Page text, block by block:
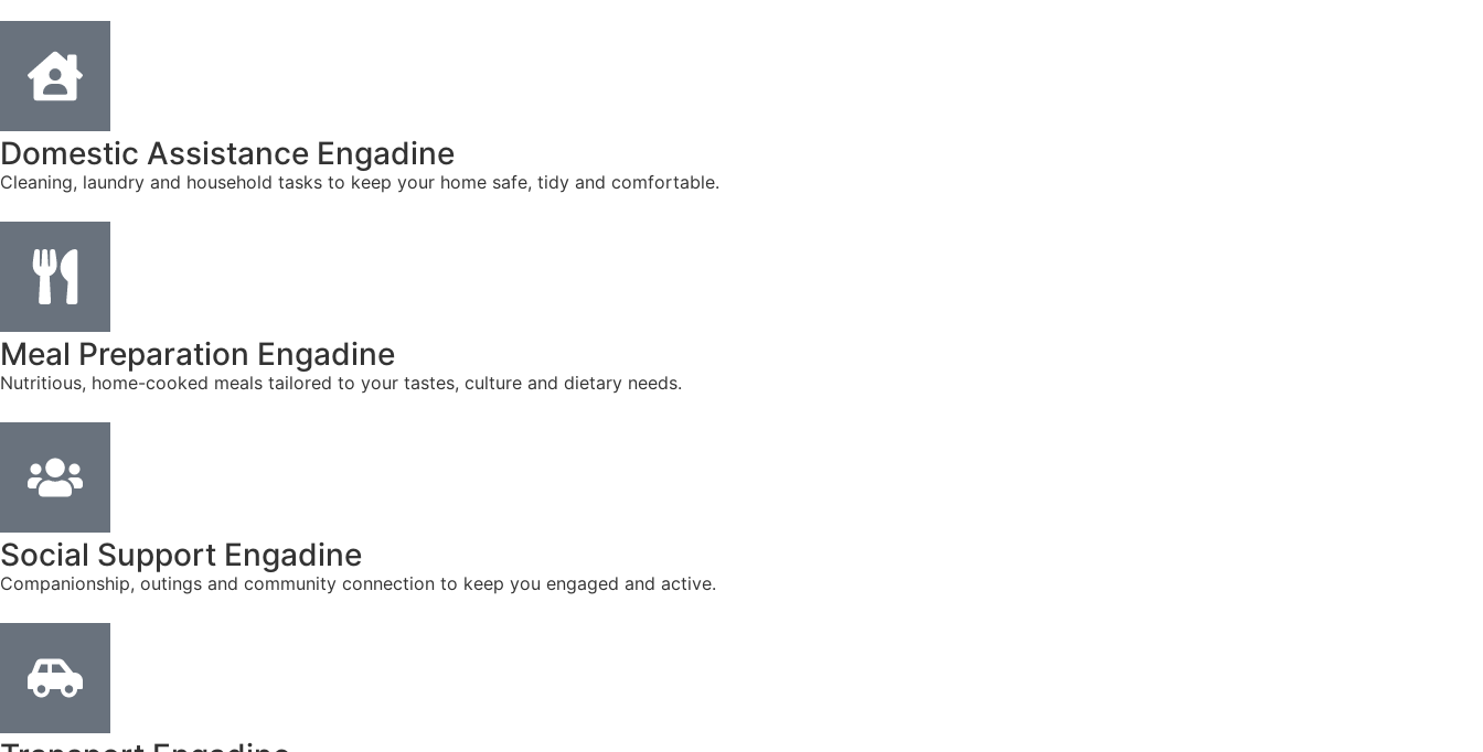
Domestic Assistance Engadine
Cleaning, laundry and household tasks to keep your home safe, tidy and comfortable.
Meal Preparation Engadine
Nutritious, home-cooked meals tailored to your tastes, culture and dietary needs.
Social Support Engadine
Companionship, outings and community connection to keep you engaged and active.